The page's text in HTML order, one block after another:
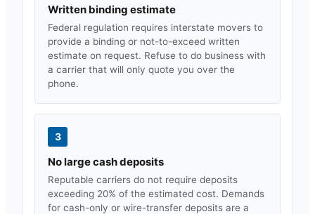
Written binding estimate
Federal regulation requires interstate movers to
provide a binding or not-to-exceed written
estimate on request. Refuse to do business with
a carrier that will only quote you over the
phone.
3
No large cash deposits
Reputable carriers do not require deposits
exceeding 20% of the estimated cost. Demands
for cash-only or wire-transfer deposits are a